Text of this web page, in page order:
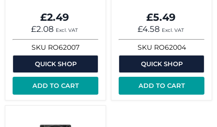
£2.49
£2.08 Excl. VAT
SKU RO62007
QUICK SHOP
ADD TO CART
£5.49
£4.58 Excl. VAT
SKU RO62004
QUICK SHOP
ADD TO CART